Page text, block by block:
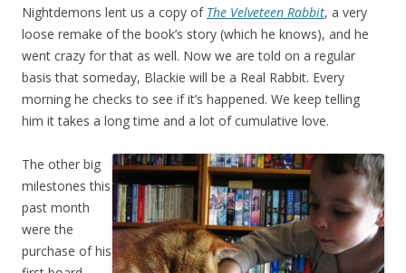
Nightdemons lent us a copy of The Velveteen Rabbit, a very
loose remake of the book’s story (which he knows), and he
went crazy for that as well. Now we are told on a regular
basis that someday, Blackie will be a Real Rabbit. Every
morning he checks to see if it’s happened. We keep telling
him it takes a long time and a lot of cumulative love.
The other big
milestones this
past month
were the
purchase of his